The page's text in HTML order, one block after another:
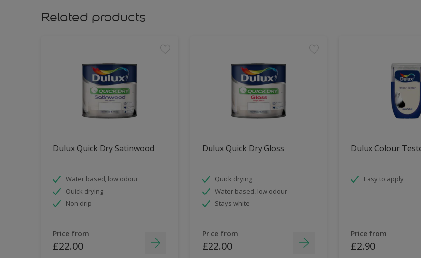
Related products
Dulux Quick Dry Satinwood
Water based, low odour
Quick drying
Non drip
Price from
£22.00
Dulux Quick Dry Gloss
Quick drying
Water based, low odour
Stays white
Price from
£22.00
Dulux Colour
Easy to apply
Price from
£2.90